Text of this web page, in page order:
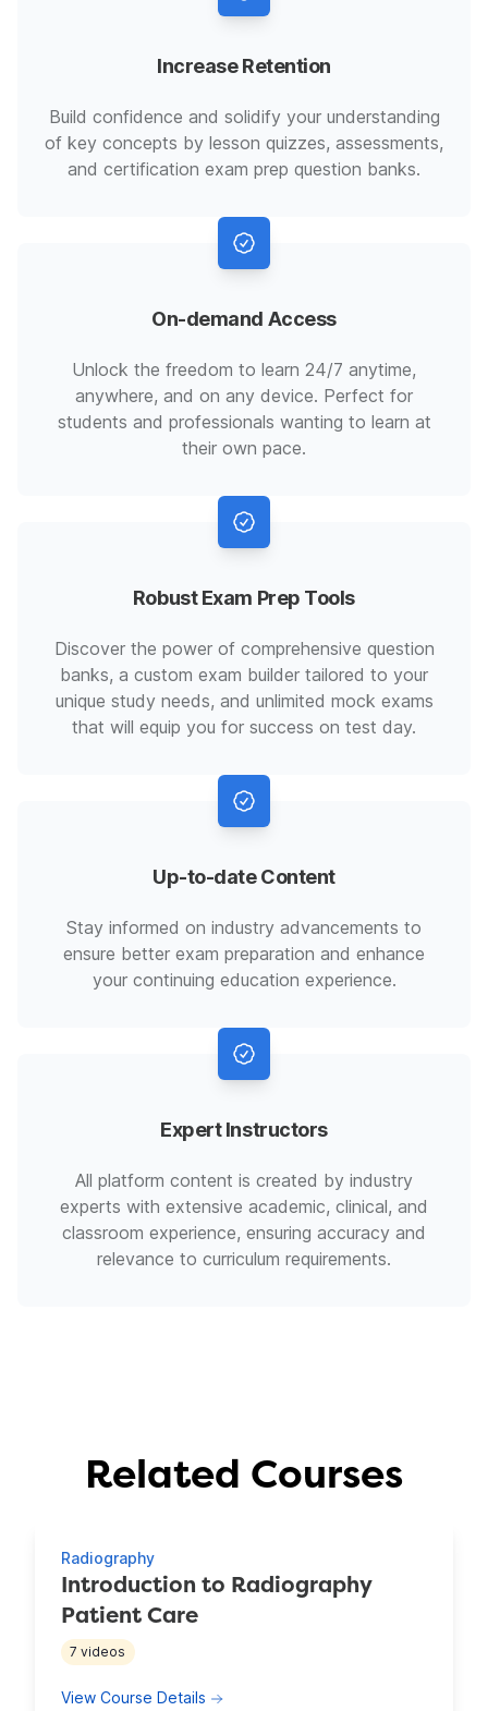
Increase Retention
Build confidence and solidify your understanding
of key concepts by lesson quizzes, assessments,
and certification exam prep question banks.
On-demand Access
Unlock the freedom to learn 24/7 anytime,
anywhere, and on any device. Perfect for
students and professionals wanting to learn at
their own pace.
Robust Exam Prep Tools
Discover the power of comprehensive question
banks, a custom exam builder tailored to your
unique study needs, and unlimited mock exams
that will equip you for success on test day.
Up-to-date Content
Stay informed on industry advancements to
ensure better exam preparation and enhance
your continuing education experience.
Expert Instructors
All platform content is created by industry
experts with extensive academic, clinical, and
classroom experience, ensuring accuracy and
relevance to curriculum requirements.
Related Courses
Radiography
Introduction to Radiography
Patient Care
7 videos
View Course Details about Introduction to Radiography